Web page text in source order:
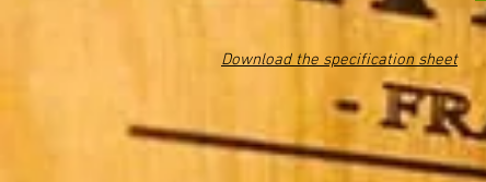
Download the specification sheet